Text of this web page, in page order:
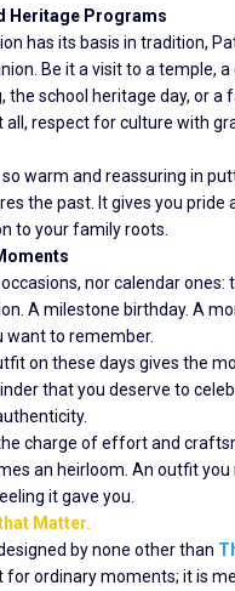
Heritage Programs
has its basis in tradition,
Be it a visit to a temple, a
the school heritage day, or a
all, respect for culture with
warm and reassuring in
the past. It gives you pride
to your family roots.
nor calendar ones:
A milestone birthday. A
want to remember.
on these days gives the
that you deserve to
charge of effort and
an heirloom. An outfit
it gave you.
Matter.
by none other than
for ordinary moments; it is